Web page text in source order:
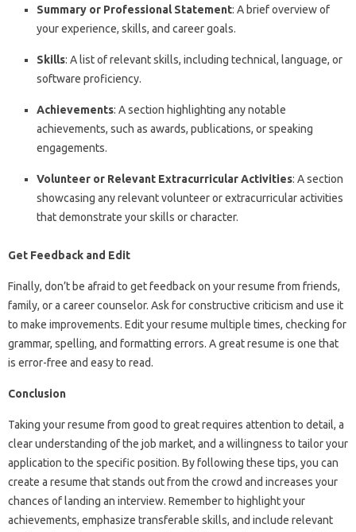
Summary or Professional Statement: A brief overview of
your experience, skills, and career goals.
Skills: A list of relevant skills, including technical, language, or
software proficiency.
Achievements: A section highlighting any notable
achievements, such as awards, publications, or speaking
engagements.
Volunteer or Relevant Extracurricular Activities: A section
showcasing any relevant volunteer or extracurricular activities
that demonstrate your skills or character.
Get Feedback and Edit
Finally, don’t be afraid to get feedback on your resume from friends,
family, or a career counselor. Ask for constructive criticism and use it
to make improvements. Edit your resume multiple times, checking for
grammar, spelling, and formatting errors. A great resume is one that
is error-free and easy to read.
Conclusion
Taking your resume from good to great requires attention to detail, a
clear understanding of the job market, and a willingness to tailor your
application to the specific position. By following these tips, you can
create a resume that stands out from the crowd and increases your
chances of landing an interview. Remember to highlight your
achievements, emphasize transferable skills, and include relevant